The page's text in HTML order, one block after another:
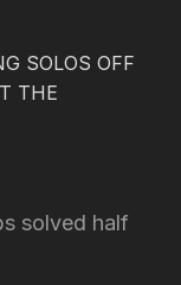
SOLOS OFF
THE
solved half